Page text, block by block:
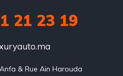
21 23 19‬
& Rue Ain Harouda